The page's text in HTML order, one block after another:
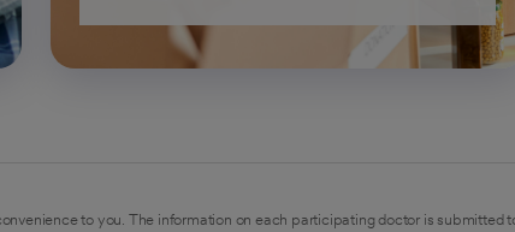
to you. The information on each participating doctor is